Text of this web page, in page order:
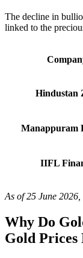
The decline in
linked to the
Hindustan
Manappuram
IIFL
As of 25 June
Why Do
Gold Prices